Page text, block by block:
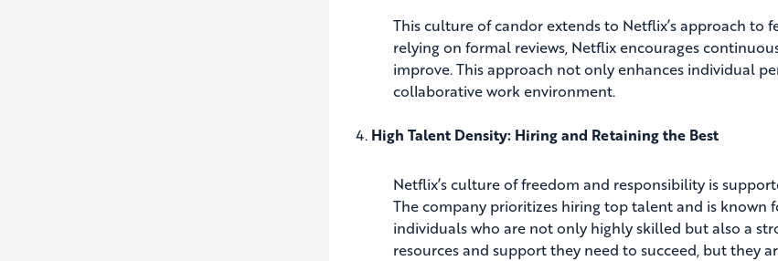
This culture of candor extends to Netflix’s approach
relying on formal reviews, Netflix encourages
improve. This approach not only enhances individual
collaborative work environment.
High Talent Density: Hiring and Retaining the Best
Netflix’s culture of freedom and responsibility is
The company prioritizes hiring top talent and is known
individuals who are not only highly skilled but also a
resources and support they need to succeed, but they